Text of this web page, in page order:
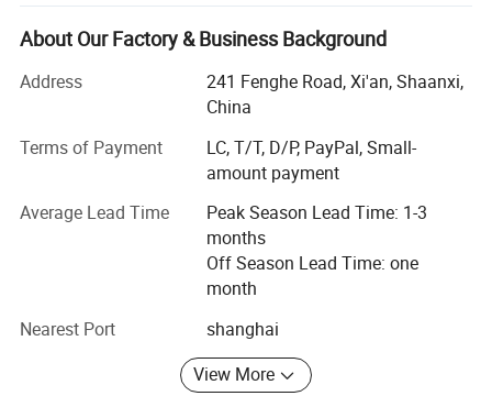
Our Mission is to be the BEST elevator parts company in
the world by dedicating our resources, our talents, and our
energies to help improve the elevator industry. We believe
• Being the BEST at satisfying the needs of everyone we
Elevator industry professionals, employees, communities,
• Being BETTER and FASTER than our competitors at
all demands of our customers.
• Operating with the HIGHEST professional and ethical
About Our Factory & Business Background
Address
241 Fenghe Road, Xi'an, Shaanxi,
China
Terms of Payment
LC, T/T, D/P, PayPal, Small-
amount payment
Average Lead Time
Peak Season Lead Time: 1-3
months
Off Season Lead Time: one
month
Nearest Port
shanghai
View More